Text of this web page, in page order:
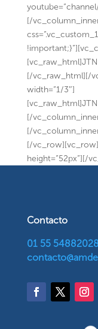
[/
[/vc_raw_html][/
width=”1/3″]
[/
[/
[/
height=”52px”][/
Contacto
01 55 54882028